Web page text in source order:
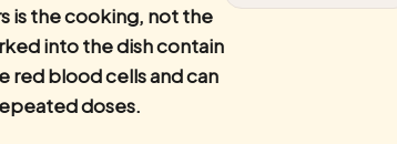
is the cooking, not the
into the dish contain
red blood cells and can
doses.